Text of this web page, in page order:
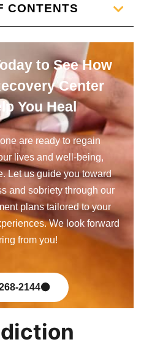
CONTENTS
to See How
Center
You Heal
are ready to regain
lives and well-being,
Let us guide you toward
and sobriety through our
plans tailored to your
We look forward
from you!
2144